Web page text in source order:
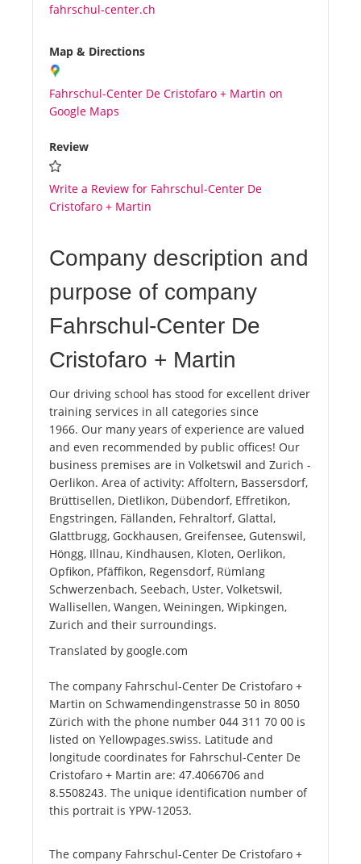
fahrschul-center.ch
Map & Directions
Fahrschul-Center De Cristofaro + Martin on
Google Maps
Review
Write a Review for Fahrschul-Center De
Cristofaro + Martin
Company description and
purpose of company
Fahrschul-Center De
Cristofaro + Martin
Our driving school has stood for excellent driver
training services in all categories since
1966. Our many years of experience are valued
and even recommended by public offices! Our
business premises are in Volketswil and Zurich -
Oerlikon. Area of ​​activity: Affoltern, Bassersdorf,
Brüttisellen, Dietlikon, Dübendorf, Effretikon,
Engstringen, Fällanden, Fehraltorf, Glattal,
Glattbrugg, Gockhausen, Greifensee, Gutenswil,
Höngg, Illnau, Kindhausen, Kloten, Oerlikon,
Opfikon, Pfäffikon, Regensdorf, Rümlang
Schwerzenbach, Seebach, Uster, Volketswil,
Wallisellen, Wangen, Weiningen, Wipkingen,
Zurich and their surroundings.
Translated by google.com
The company Fahrschul-Center De Cristofaro +
Martin on Schwamendingenstrasse 50 in 8050
Zürich with the phone number 044 311 70 00 is
listed on Yellowpages.swiss. Latitude and
longitude coordinates for Fahrschul-Center De
Cristofaro + Martin are: 47.4066706 and
8.5508243. The unique identification number of
this portrait is YPW-12053.
The company Fahrschul-Center De Cristofaro +